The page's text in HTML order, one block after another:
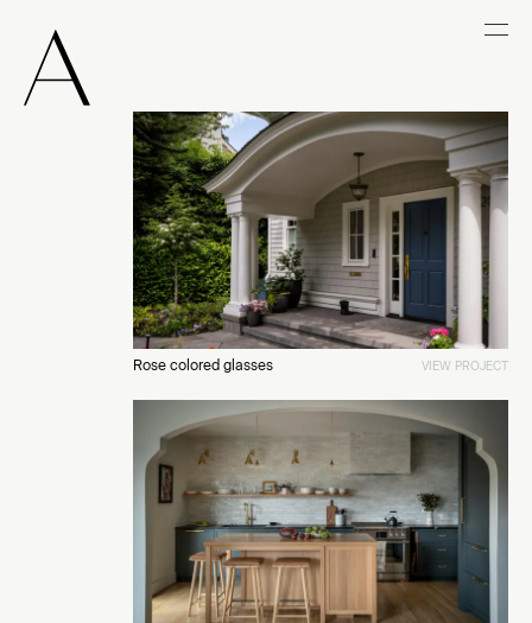
Rose colored glasses VIEW PROJECT